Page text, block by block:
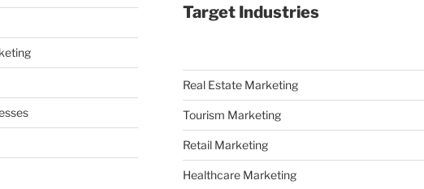
Target Industries
Real Estate Marketing
Tourism Marketing
Retail Marketing
Healthcare Marketing